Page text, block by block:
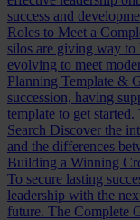
success and
Roles to Meet a
silos are giving way
evolving to meet
Planning Template &
succession, having
template to get started.
Search Discover the
and the differences
Building a Winning
To secure lasting
leadership with the
future. The Complete